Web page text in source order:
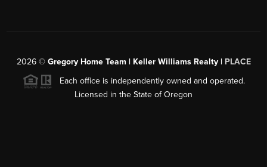
2026© Gregory Home Team | Keller Williams Realty | PLACE
Each office is independently owned and operated.
Licensed in the State of Oregon